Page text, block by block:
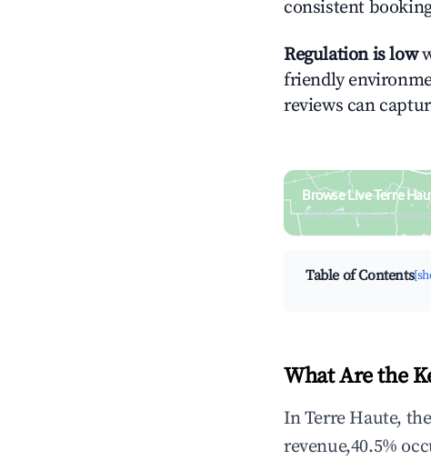
consistent
Regulation is low
friendly
reviews can
Browse Live Terre
Search by revenue,
Table of Contents
What Are the
In Terre Haute,
revenue,40.5%